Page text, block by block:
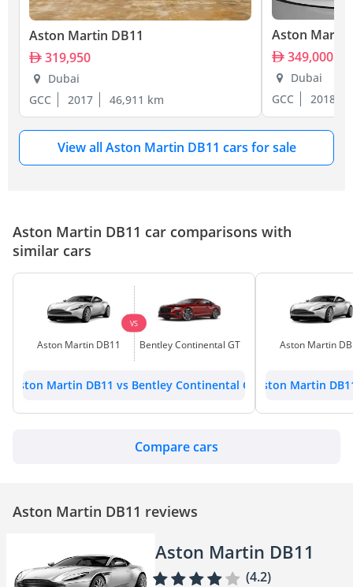
Aston Martin DB11
319,950
Dubai
GCC
2017 46,911 km
Aston Martin
349,000
Dubai
GCC
2018
View all Aston Martin DB11 cars for sale
Aston Martin DB11 car comparisons with
similar cars
Aston Martin DB11
VS
Bentley Continental GT
Aston Martin DB11 vs Bentley Continental GT
Aston Martin
Aston Martin
Compare cars
Aston Martin DB11 reviews
Aston Martin DB11
(4.2)